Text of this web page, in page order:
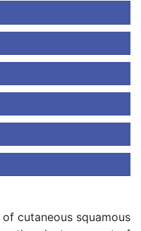
cutaneous squamous